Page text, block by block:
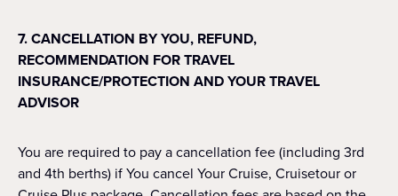
7. CANCELLATION BY YOU, REFUND,
RECOMMENDATION FOR TRAVEL
INSURANCE/PROTECTION AND YOUR TRAVEL
ADVISOR
You are required to pay a cancellation fee (including 3rd
and 4th berths) if You cancel Your Cruise, Cruisetour or